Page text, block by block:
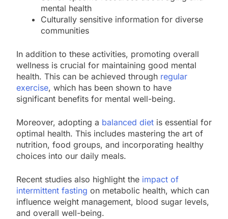
mental health
Culturally sensitive information for diverse
communities
In addition to these activities, promoting overall
wellness is crucial for maintaining good mental
health. This can be achieved through regular
exercise, which has been shown to have
significant benefits for mental well-being.
Moreover, adopting a balanced diet is essential for
optimal health. This includes mastering the art of
nutrition, food groups, and incorporating healthy
choices into our daily meals.
Recent studies also highlight the impact of
intermittent fasting on metabolic health, which can
influence weight management, blood sugar levels,
and overall well-being.